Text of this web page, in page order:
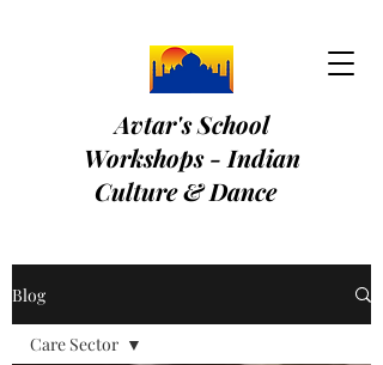
Avtar's School
Workshops - Indian
Culture & Dance
Blog
Care Sector